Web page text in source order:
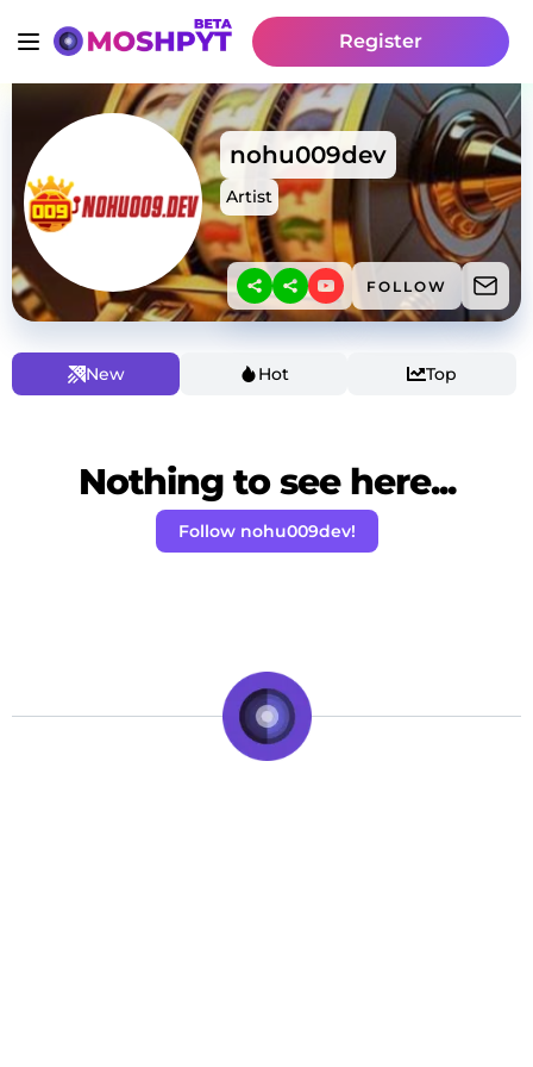
Register
nohu009dev
Artist
FOLLOW
New Hot Top
Nothing to see here...
Follow nohu009dev!